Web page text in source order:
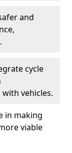
and
cycle
vehicles.
in making
viable